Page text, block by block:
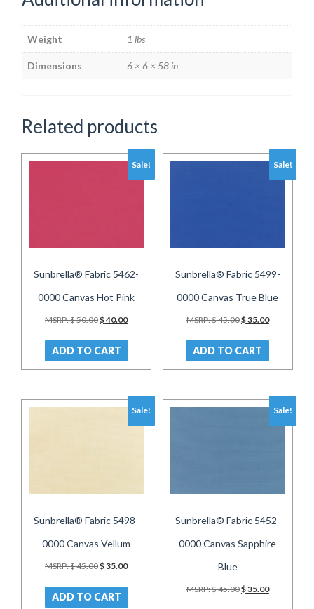
Weight 1 lbs
Dimensions 6 × 6 × 58 in
Related products
Sale!
Sunbrella® Fabric 5462-
0000 Canvas Hot Pink
MSRP:$50.00Original
was:
$ 50.00.
$40.00Current
is:
ADD TO CART
Sale!
Sunbrella® Fabric 5499-
0000 Canvas True Blue
MSRP:$45.00Original
was:
$ 45.00.
$35.00Current
is:
ADD TO CART
Sale!
Sunbrella® Fabric 5498-
0000 Canvas Vellum
MSRP:$45.00Original
was:
$ 45.00.
$35.00Current
is:
ADD TO CART
Sale!
Sunbrella® Fabric 5452-
0000 Canvas Sapphire
Blue
MSRP:$45.00Original
$35.00Current